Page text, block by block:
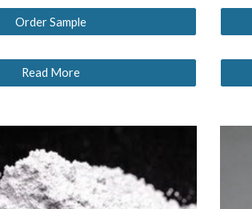
Order Sample
Read More